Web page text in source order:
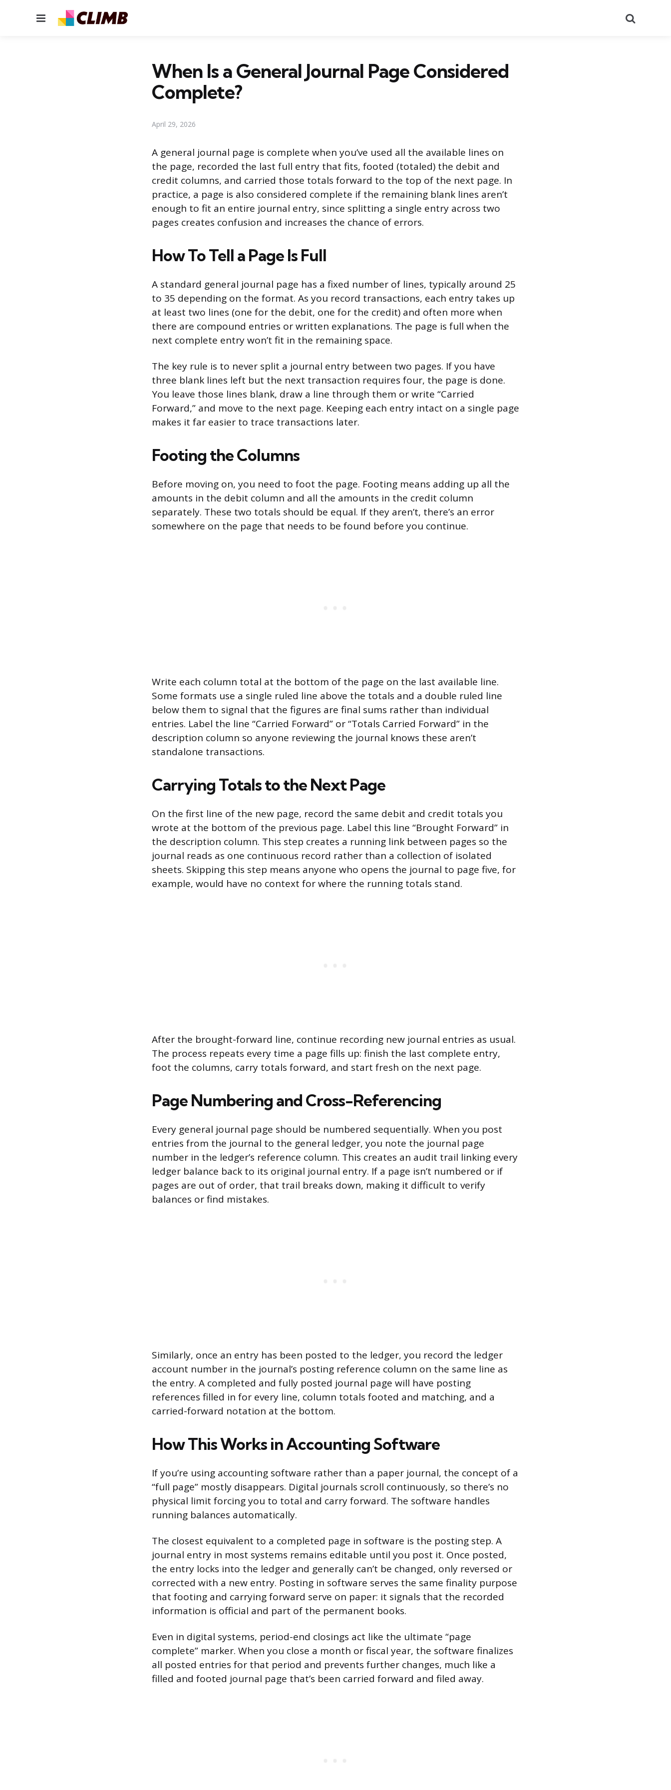
Menu
When Is a General Journal Page Considered
Complete?
April 29, 2026
A general journal page is complete when you’ve used all the available lines on
the page, recorded the last full entry that fits, footed (totaled) the debit and
credit columns, and carried those totals forward to the top of the next page. In
practice, a page is also considered complete if the remaining blank lines aren’t
enough to fit an entire journal entry, since splitting a single entry across two
pages creates confusion and increases the chance of errors.
How To Tell a Page Is Full
A standard general journal page has a fixed number of lines, typically around 25
to 35 depending on the format. As you record transactions, each entry takes up
at least two lines (one for the debit, one for the credit) and often more when
there are compound entries or written explanations. The page is full when the
next complete entry won’t fit in the remaining space.
The key rule is to never split a journal entry between two pages. If you have
three blank lines left but the next transaction requires four, the page is done.
You leave those lines blank, draw a line through them or write “Carried
Forward,” and move to the next page. Keeping each entry intact on a single page
makes it far easier to trace transactions later.
Footing the Columns
Before moving on, you need to foot the page. Footing means adding up all the
amounts in the debit column and all the amounts in the credit column
separately. These two totals should be equal. If they aren’t, there’s an error
somewhere on the page that needs to be found before you continue.
Write each column total at the bottom of the page on the last available line.
Some formats use a single ruled line above the totals and a double ruled line
below them to signal that the figures are final sums rather than individual
entries. Label the line “Carried Forward” or “Totals Carried Forward” in the
description column so anyone reviewing the journal knows these aren’t
standalone transactions.
Carrying Totals to the Next Page
On the first line of the new page, record the same debit and credit totals you
wrote at the bottom of the previous page. Label this line “Brought Forward” in
the description column. This step creates a running link between pages so the
journal reads as one continuous record rather than a collection of isolated
sheets. Skipping this step means anyone who opens the journal to page five, for
example, would have no context for where the running totals stand.
After the brought-forward line, continue recording new journal entries as usual.
The process repeats every time a page fills up: finish the last complete entry,
foot the columns, carry totals forward, and start fresh on the next page.
Page Numbering and Cross-Referencing
Every general journal page should be numbered sequentially. When you post
entries from the journal to the general ledger, you note the journal page
number in the ledger’s reference column. This creates an audit trail linking every
ledger balance back to its original journal entry. If a page isn’t numbered or if
pages are out of order, that trail breaks down, making it difficult to verify
balances or find mistakes.
Similarly, once an entry has been posted to the ledger, you record the ledger
account number in the journal’s posting reference column on the same line as
the entry. A completed and fully posted journal page will have posting
references filled in for every line, column totals footed and matching, and a
carried-forward notation at the bottom.
How This Works in Accounting Software
If you’re using accounting software rather than a paper journal, the concept of a
“full page” mostly disappears. Digital journals scroll continuously, so there’s no
physical limit forcing you to total and carry forward. The software handles
running balances automatically.
The closest equivalent to a completed page in software is the posting step. A
journal entry in most systems remains editable until you post it. Once posted,
the entry locks into the ledger and generally can’t be changed, only reversed or
corrected with a new entry. Posting in software serves the same finality purpose
that footing and carrying forward serve on paper: it signals that the recorded
information is official and part of the permanent books.
Even in digital systems, period-end closings act like the ultimate “page
complete” marker. When you close a month or fiscal year, the software finalizes
all posted entries for that period and prevents further changes, much like a
filled and footed journal page that’s been carried forward and filed away.